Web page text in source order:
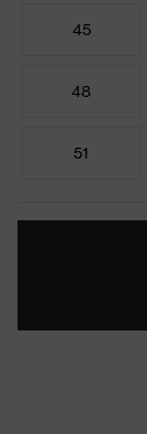
45
48
51